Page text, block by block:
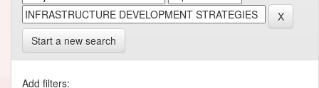
Start a new search
Add filters: